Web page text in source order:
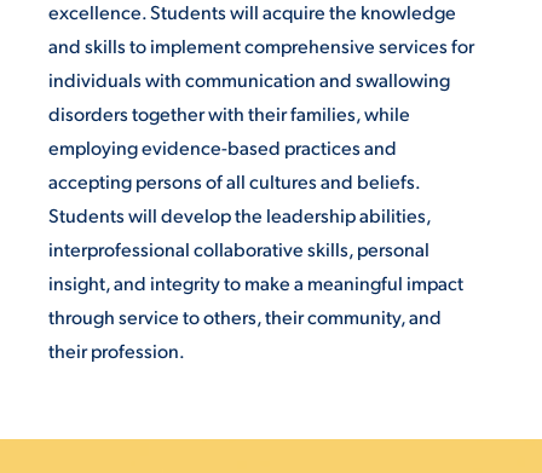
excellence. Students will acquire the knowledge
and skills to implement comprehensive services for
individuals with communication and swallowing
disorders together with their families, while
employing evidence-based practices and
accepting persons of all cultures and beliefs.
Students will develop the leadership abilities,
interprofessional collaborative skills, personal
insight, and integrity to make a meaningful impact
through service to others, their community, and
their profession.